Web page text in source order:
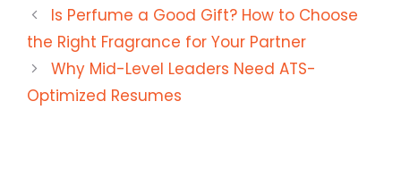
Is Perfume a Good Gift? How to Choose
the Right Fragrance for Your Partner
Why Mid-Level Leaders Need ATS-
Optimized Resumes